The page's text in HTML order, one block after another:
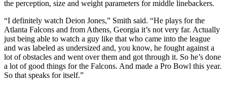
the perception, size and weight parameters for middle linebackers.
“I definitely watch Deion Jones,” Smith said. “He plays for the
Atlanta Falcons and from Athens, Georgia it’s not very far. Actually
just being able to watch a guy like that who came into the league
and was labeled as undersized and, you know, he fought against a
lot of obstacles and went over them and got through it. So he’s done
a lot of good things for the Falcons. And made a Pro Bowl this year.
So that speaks for itself.”